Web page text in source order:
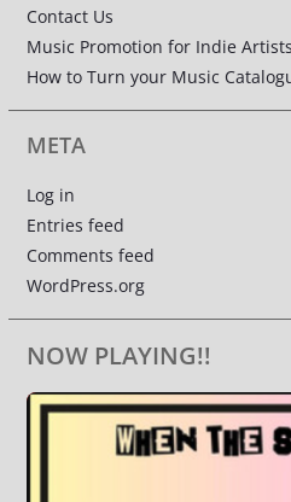
Contact Us
Music Promotion for Indie Artists
How to Turn your Music
META
Log in
Entries feed
Comments feed
WordPress.org
NOW PLAYING!!